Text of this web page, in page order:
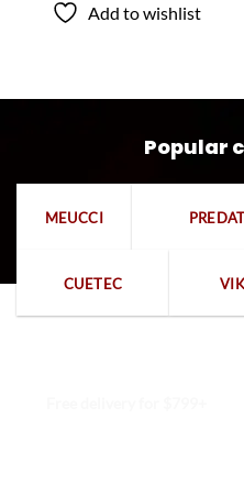
Add to wishlist
Popular
MEUCCI
CUETEC